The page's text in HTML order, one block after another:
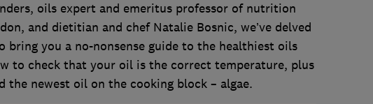
oils expert and emeritus professor of nutrition
and dietitian and chef Natalie Bosnic, we’ve delved
you a no-nonsense guide to the healthiest oils
to check that your oil is the correct temperature, plus
newest oil on the cooking block – algae.